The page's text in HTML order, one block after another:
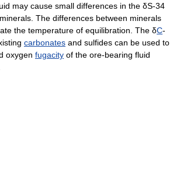
may cause small differences in the δS-34
The differences between minerals
the temperature of equilibration. The δC-
carbonates and sulfides can be used to
oxygen fugacity of the ore-bearing fluid